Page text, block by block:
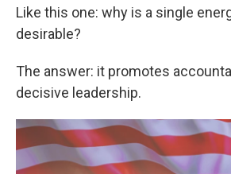
Like this one: why is a single
desirable?
The answer: it promotes
decisive leadership.